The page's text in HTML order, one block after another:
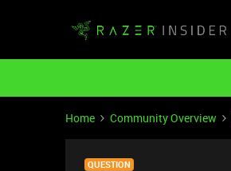
Home Community Overview
QUESTION